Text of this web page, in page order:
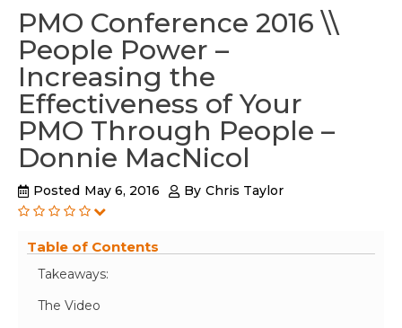
PMO Conference 2016 \\
People Power –
Increasing the
Effectiveness of Your
PMO Through People –
Donnie MacNicol
Posted May 6, 2016 By Chris Taylor
Table of Contents
Takeaways:
The Video